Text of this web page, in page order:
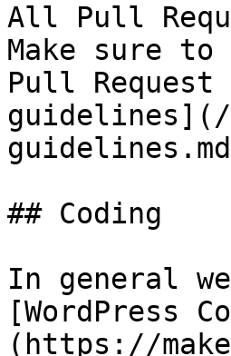
All Pull
Make sure
Pull
guidelines](/
## Coding
In general
[WordPress
(https://